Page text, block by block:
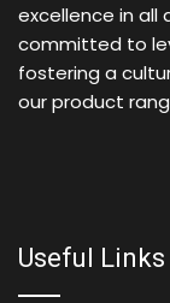
excellence in all
committed to
fostering a
our product
Useful Links